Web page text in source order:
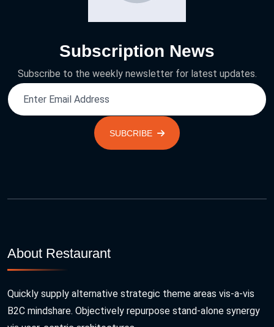
Subscription News
Subscribe to the weekly newsletter for latest updates.
SUBCRIBE
About Restaurant
Quickly supply alternative strategic theme areas vis-a-vis
B2C mindshare. Objectively repurpose stand-alone synergy